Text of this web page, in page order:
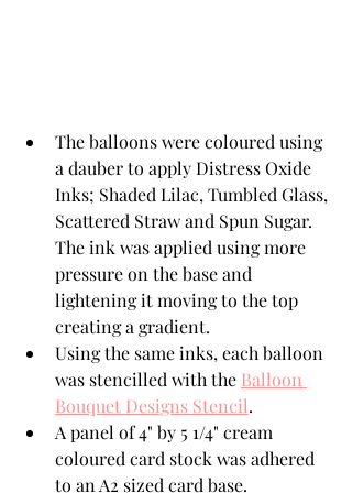
The balloons were coloured using
a dauber to apply Distress Oxide
Inks; Shaded Lilac, Tumbled Glass,
Scattered Straw and Spun Sugar.
The ink was applied using more
pressure on the base and
lightening it moving to the top
creating a gradient.
Using the same inks, each balloon
was stencilled with the Balloon
Bouquet Designs Stencil.
A panel of 4" by 5 1/4" cream
coloured card stock was adhered
to an A2 sized card base.